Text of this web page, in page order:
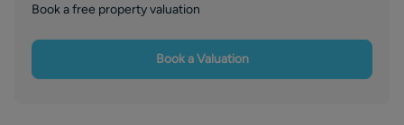
Book a free property valuation
Book a Valuation